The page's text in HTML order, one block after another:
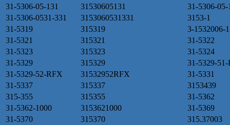
31-5306-05-131
31530605131
31-5306-05-
31-5306-0531-331
3153060531331
3153-1
31-5319
315319
3-1532006-1
31-5321
315321
31-5322
31-5323
315323
31-5324
31-5329
315329
31-5329-
31-5329-52-RFX
31532952RFX
31-5331
31-5337
315337
3153439
315-355
315355
31-5362
31-5362-1000
3153621000
31-5369
31-5370
315370
315.37003